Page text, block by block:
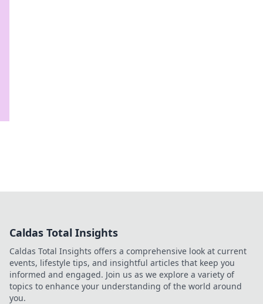
Caldas Total Insights
Caldas Total Insights offers a comprehensive look at current
events, lifestyle tips, and insightful articles that keep you
informed and engaged. Join us as we explore a variety of
topics to enhance your understanding of the world around
you.